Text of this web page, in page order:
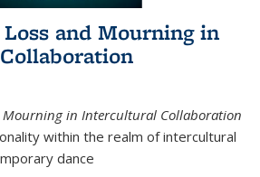
Loss and Mourning in
Mourning in Intercultural Collaboration
within the realm of intercultural
dance